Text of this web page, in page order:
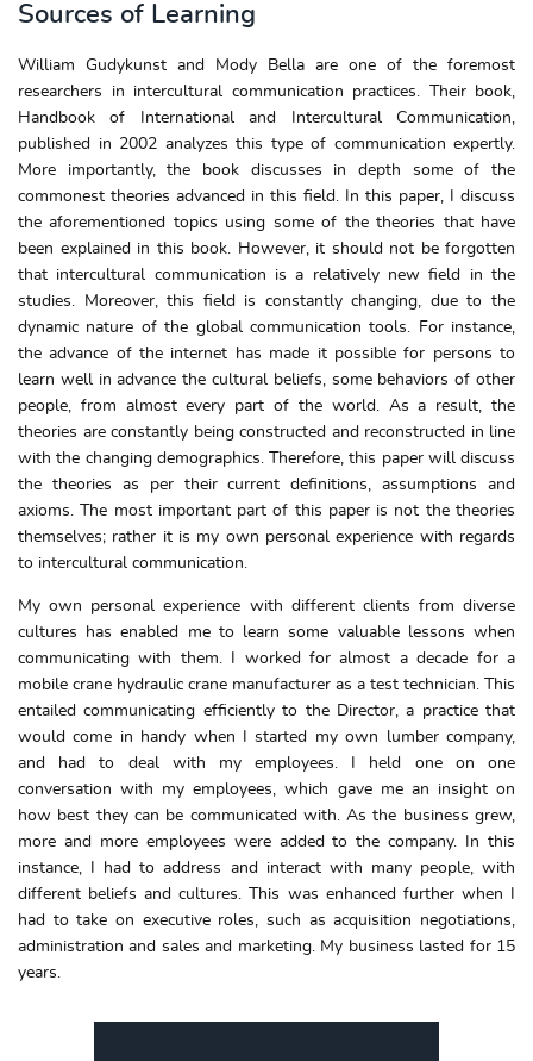
Sources of Learning
William Gudykunst and Mody Bella are one of the foremost
researchers in intercultural communication practices. Their book,
Handbook of International and Intercultural Communication,
published in 2002 analyzes this type of communication expertly.
More importantly, the book discusses in depth some of the
commonest theories advanced in this field. In this paper, I discuss
the aforementioned topics using some of the theories that have
been explained in this book. However, it should not be forgotten
that intercultural communication is a relatively new field in the
studies. Moreover, this field is constantly changing, due to the
dynamic nature of the global communication tools. For instance,
the advance of the internet has made it possible for persons to
learn well in advance the cultural beliefs, some behaviors of other
people, from almost every part of the world. As a result, the
theories are constantly being constructed and reconstructed in line
with the changing demographics. Therefore, this paper will discuss
the theories as per their current definitions, assumptions and
axioms. The most important part of this paper is not the theories
themselves; rather it is my own personal experience with regards
to intercultural communication.
My own personal experience with different clients from diverse
cultures has enabled me to learn some valuable lessons when
communicating with them. I worked for almost a decade for a
mobile crane hydraulic crane manufacturer as a test technician. This
entailed communicating efficiently to the Director, a practice that
would come in handy when I started my own lumber company,
and had to deal with my employees. I held one on one
conversation with my employees, which gave me an insight on
how best they can be communicated with. As the business grew,
more and more employees were added to the company. In this
instance, I had to address and interact with many people, with
different beliefs and cultures. This was enhanced further when I
had to take on executive roles, such as acquisition negotiations,
administration and sales and marketing. My business lasted for 15
years.